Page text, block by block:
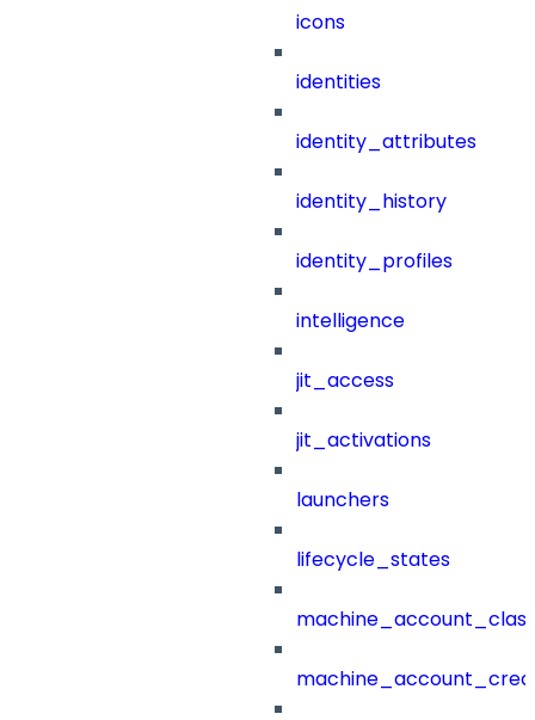
icons
identities
identity_attributes
identity_history
identity_profiles
intelligence
jit_access
jit_activations
launchers
lifecycle_states